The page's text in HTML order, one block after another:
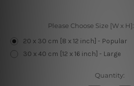
Please Choose Size [W x H]:
20 x 30 cm [8 x 12 inch] - Popular
30 x 40 cm [12 x 16 inch] - Large
Quantity: